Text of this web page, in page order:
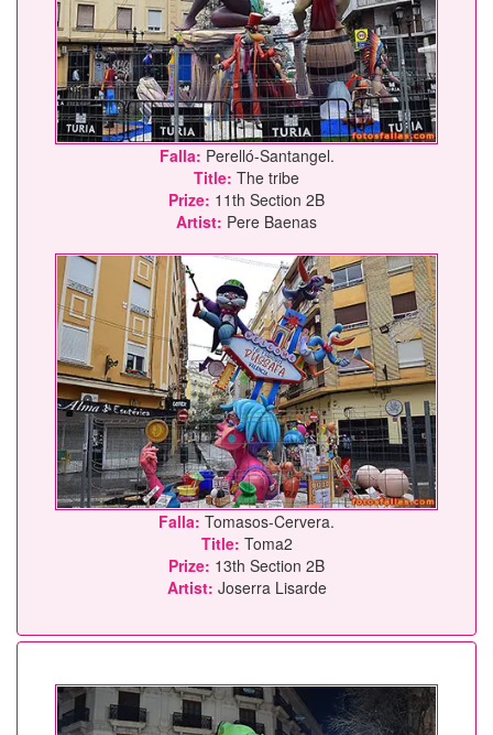
Falla: Perelló-Santangel.
Title: The tribe
Prize: 11th Section 2B
Artist: Pere Baenas
Falla: Tomasos-Cervera.
Title: Toma2
Prize: 13th Section 2B
Artist: Joserra Lisarde